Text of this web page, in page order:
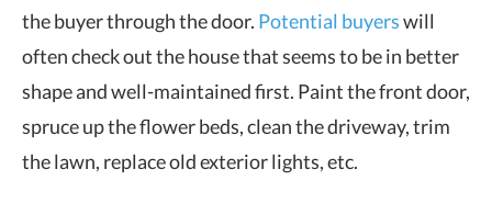
the buyer through the door. Potential buyerswill
often check out the house that seems to be in better
shape and well-maintained first. Paint the front door,
spruce up the flower beds, clean the driveway, trim
the lawn, replace old exterior lights, etc.